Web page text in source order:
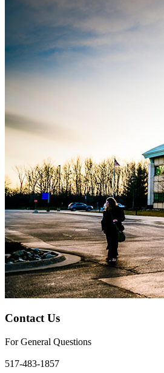
Contact Us
For General Questions
517-483-1857